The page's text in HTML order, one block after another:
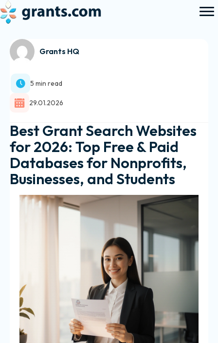
Grants HQ
5 min read
29.01.2026
Best Grant Search Websites
for 2026: Top Free & Paid
Databases for Nonprofits,
Businesses, and Students